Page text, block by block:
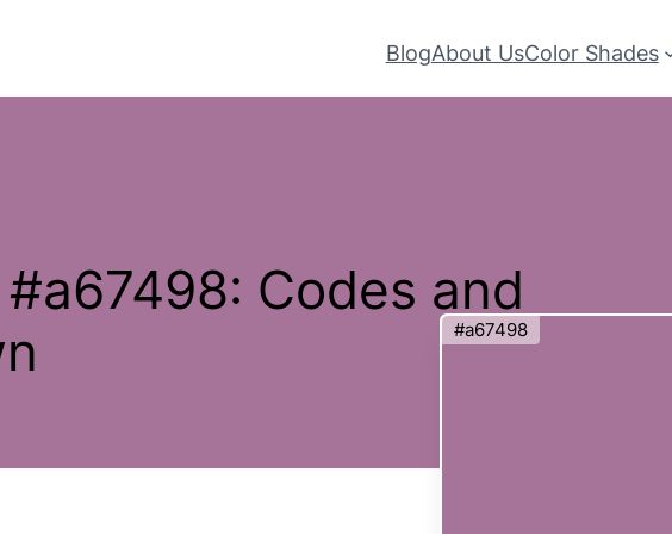
BlogAbout UsColor Shades
Codes and
#a67498